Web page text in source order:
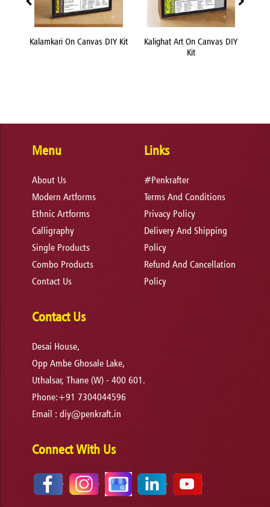
Kalamkari On Canvas DIY Kit
Kalighat Art On Canvas DIY
Kit
Menu
About Us
Modern Artforms
Ethnic Artforms
Calligraphy
Single Products
Combo Products
Contact Us
Links
#Penkrafter
Terms And Conditions
Privacy Policy
Delivery And Shipping
Policy
Refund And Cancellation
Policy
Contact Us
Desai House,
Opp Ambe Ghosale Lake,
Uthalsar, Thane (W) - 400 601.
Phone:+91 7304044596
Email :diy@penkraft.in
Connect With Us